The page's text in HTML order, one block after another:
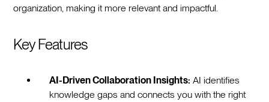
organization, making it more relevant and impactful.
Key Features
AI-Driven Collaboration Insights: AI identifies
knowledge gaps and connects you with the right